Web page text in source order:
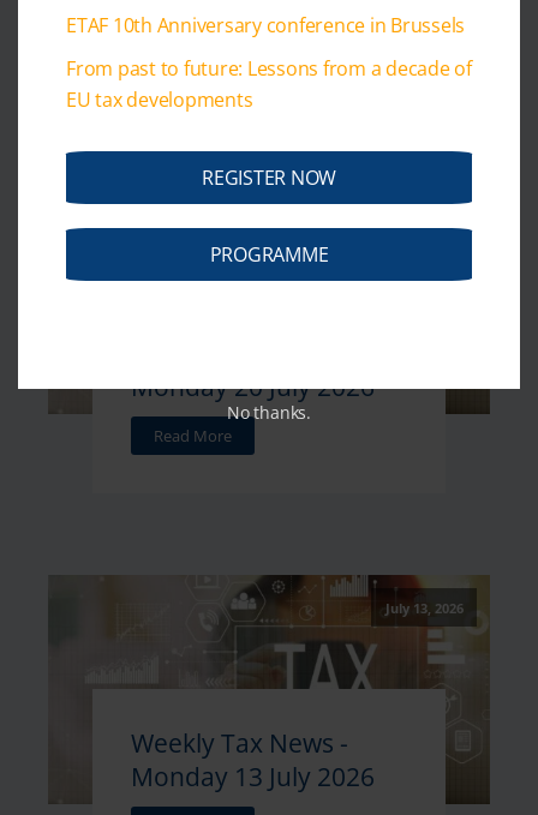
Monday 20 July 2026
Read More
July 13, 2026
Weekly Tax News -
Monday 13 July 2026
ETAF 10th Anniversary conference in Brussels
From past to future: Lessons from a decade of
EU tax developments
REGISTER NOW
PROGRAMME
No thanks.